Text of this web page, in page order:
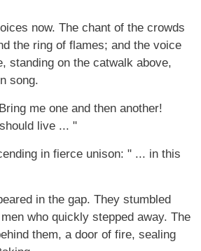
now. The chant of the crowds
the ring of flames; and the voice
standing on the catwalk above,
song.
me one and then another!
live ... "
in fierce unison: " ... in this
in the gap. They stumbled
who quickly stepped away. The
them, a door of fire, sealing